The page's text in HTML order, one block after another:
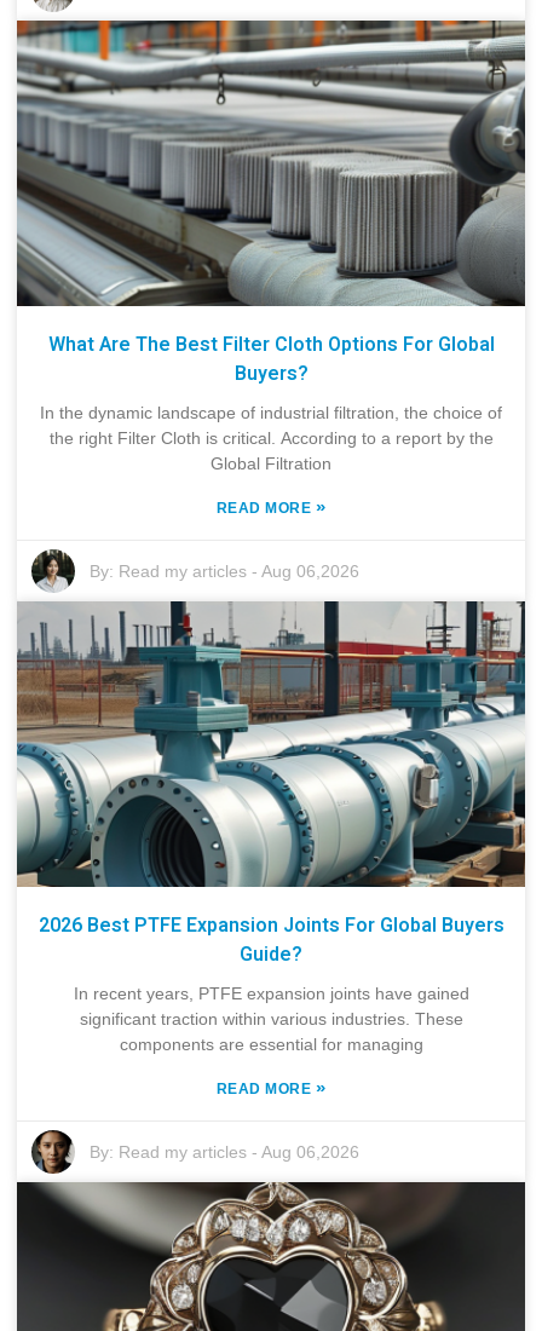
What Are The Best Filter Cloth Options For Global
Buyers?
In the dynamic landscape of industrial filtration, the choice of
the right Filter Cloth is critical. According to a report by the
Global Filtration
READ MORE »
By: Read my articles -Aug 06,2026
2026 Best PTFE Expansion Joints For Global Buyers
Guide?
In recent years, PTFE expansion joints have gained
significant traction within various industries. These
components are essential for managing
READ MORE »
By: Read my articles -Aug 06,2026